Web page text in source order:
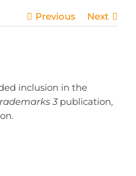
Previous Next
inclusion in the
3publication,